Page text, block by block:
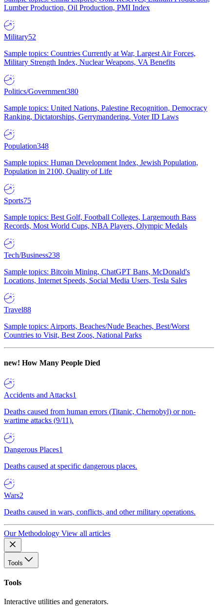
Lumber Production, Oil Production, PMI Index
Military52
Sample topics: Countries Currently at War, Largest Air Forces,
Military Strength Index, Nuclear Weapons, VA Benefits
Politics/Government380
Sample topics: United Nations, Palestine Recognition, Democracy
Ranking, Dictatorships, Gerrymandering, Voter ID Laws
Population348
Sample topics: Human Development Index, Jewish Population,
Population in 2100, Quality of Life
Sports75
Sample topics: Best Golf, Football Colleges, Largemouth Bass
Records, Most World Cups, NBA Players, Olympic Medals
Tech/Business238
Sample topics: Bitcoin Mining, ChatGPT Bans, McDonald's
Locations, Internet Speeds, Social Media Users, Tesla Sales
Travel88
Sample topics: Airports, Beaches/Nude Beaches, Best/Worst
Countries to Visit, Best Zoos, National Parks
new! How Many People Died
Accidents and Attacks1
Deaths caused from human errors (Titanic, Chernobyl) or non-
wartime attacks (9/11).
Dangerous Places1
Deaths caused at specific dangerous places.
Wars2
Deaths caused in wars, conflicts, and other military operations.
Our Methodology View all articles
Tools
Tools
Interactive utilities and generators.